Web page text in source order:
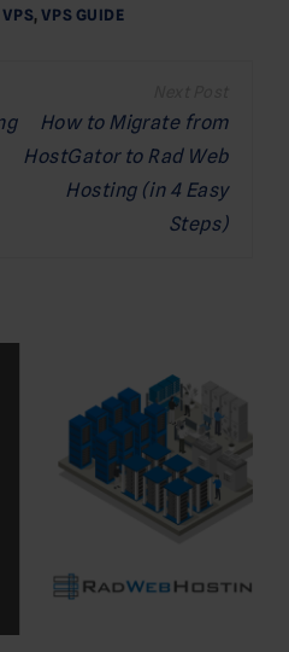
VPS, VPS GUIDE
How to Migrate from
HostGator to Rad Web
Hosting (in 4 Easy
Steps)